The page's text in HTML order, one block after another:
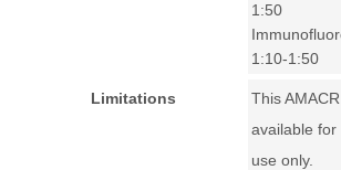
1:50
1:10-1:50
Limitations
This
available for
use only.